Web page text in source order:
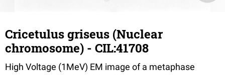
Cricetulus griseus (Nuclear
chromosome) - CIL:41708
High Voltage (1MeV) EM image of a metaphase